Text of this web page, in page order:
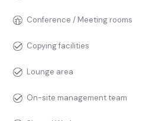
Conference / Meeting rooms
Copying facilities
Lounge area
On-site management team